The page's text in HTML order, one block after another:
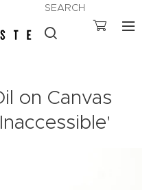
SEARCH
on Canvas